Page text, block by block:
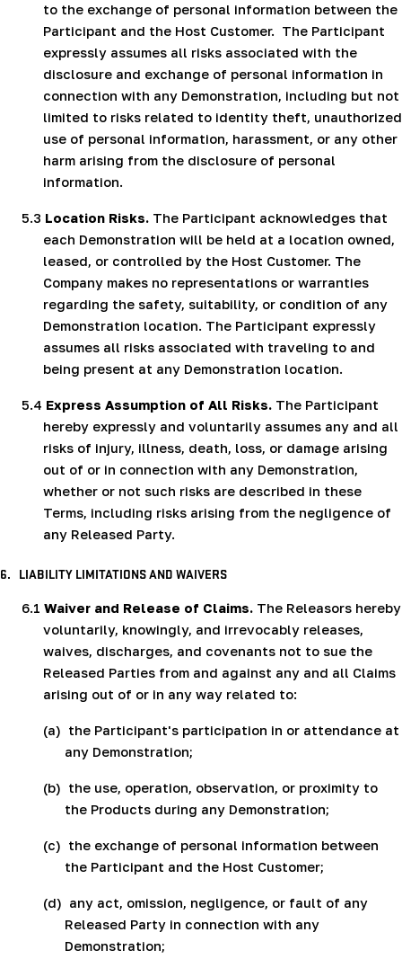
to the exchange of personal information between the
Participant and the Host Customer. The Participant
expressly assumes all risks associated with the
disclosure and exchange of personal information in
connection with any Demonstration, including but not
limited to risks related to identity theft, unauthorized
use of personal information, harassment, or any other
harm arising from the disclosure of personal
information.
5.3 Location Risks. The Participant acknowledges that
each Demonstration will be held at a location owned,
leased, or controlled by the Host Customer. The
Company makes no representations or warranties
regarding the safety, suitability, or condition of any
Demonstration location. The Participant expressly
assumes all risks associated with traveling to and
being present at any Demonstration location.
5.4 Express Assumption of All Risks. The Participant
hereby expressly and voluntarily assumes any and all
risks of injury, illness, death, loss, or damage arising
out of or in connection with any Demonstration,
whether or not such risks are described in these
Terms, including risks arising from the negligence of
any Released Party.
6. LIABILITY LIMITATIONS AND WAIVERS
6.1 Waiver and Release of Claims. The Releasors hereby
voluntarily, knowingly, and irrevocably releases,
waives, discharges, and covenants not to sue the
Released Parties from and against any and all Claims
arising out of or in any way related to:
(a) the Participant's participation in or attendance at
any Demonstration;
(b) the use, operation, observation, or proximity to
the Products during any Demonstration;
(c) the exchange of personal information between
the Participant and the Host Customer;
(d) any act, omission, negligence, or fault of any
Released Party in connection with any
Demonstration;